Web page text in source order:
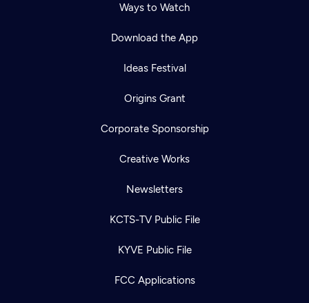
Ways to Watch
Download the App
Ideas Festival
Origins Grant
Corporate Sponsorship
Creative Works
Newsletters
KCTS-TV Public File
KYVE Public File
FCC Applications